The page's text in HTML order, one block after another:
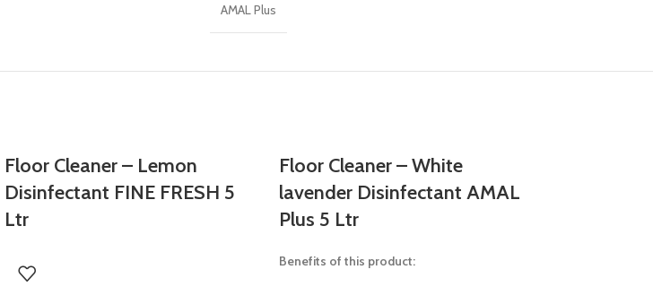
AMAL Plus
Floor Cleaner – Lemon
Disinfectant FINE FRESH 5
Ltr
Floor Cleaner – White
lavender Disinfectant AMAL
Plus 5 Ltr
Benefits of this product: